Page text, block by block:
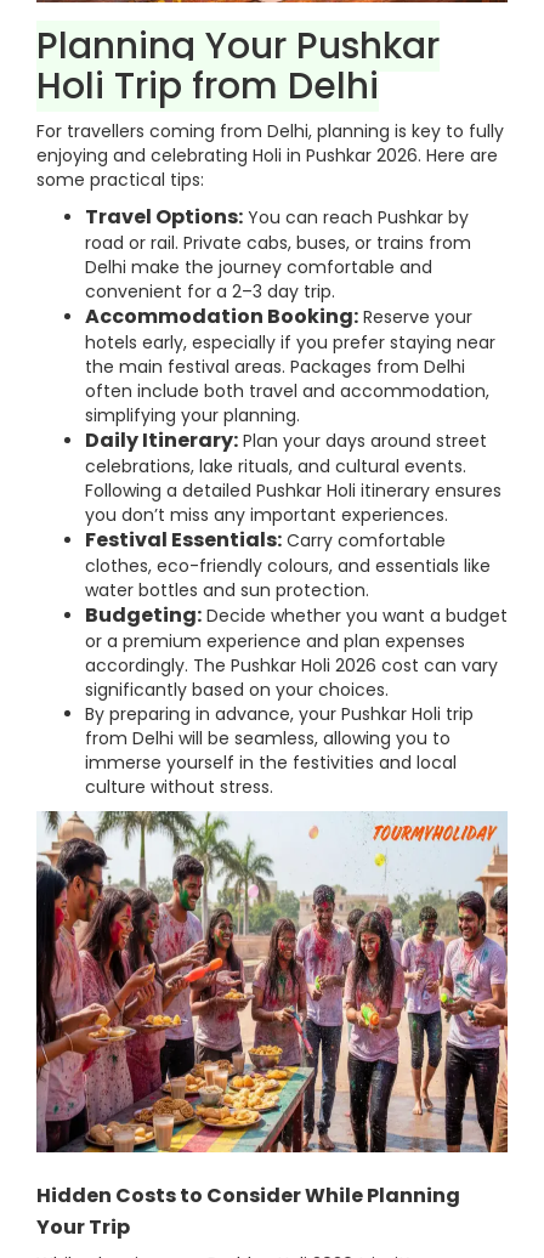
Planning Your Pushkar
Holi Trip from Delhi
For travellers coming from Delhi, planning is key to fully
enjoying and celebrating Holi in Pushkar 2026. Here are
some practical tips:
Travel Options: You can reach Pushkar by
road or rail. Private cabs, buses, or trains from
Delhi make the journey comfortable and
convenient for a 2–3 day trip.
Accommodation Booking: Reserve your
hotels early, especially if you prefer staying near
the main festival areas. Packages from Delhi
often include both travel and accommodation,
simplifying your planning.
Daily Itinerary: Plan your days around street
celebrations, lake rituals, and cultural events.
Following a detailed Pushkar Holi itinerary ensures
you don’t miss any important experiences.
Festival Essentials: Carry comfortable
clothes, eco-friendly colours, and essentials like
water bottles and sun protection.
Budgeting: Decide whether you want a budget
or a premium experience and plan expenses
accordingly. The Pushkar Holi 2026 cost can vary
significantly based on your choices.
By preparing in advance, your Pushkar Holi trip
from Delhi will be seamless, allowing you to
immerse yourself in the festivities and local
culture without stress.
Hidden Costs to Consider While Planning
Your Trip